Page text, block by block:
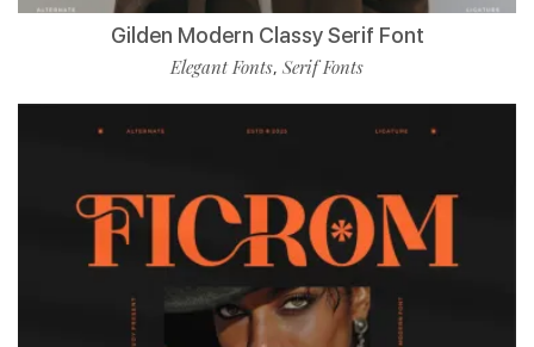
Gilden Modern Classy Serif Font
Elegant Fonts, Serif Fonts